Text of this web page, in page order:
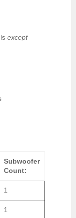
except
Subwoofer
Count:
1
1